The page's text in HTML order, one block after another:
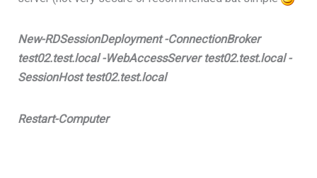
New-RDSessionDeployment -ConnectionBroker
test02.test.local -WebAccessServer test02.test.local -
SessionHost test02.test.local
Restart-Computer